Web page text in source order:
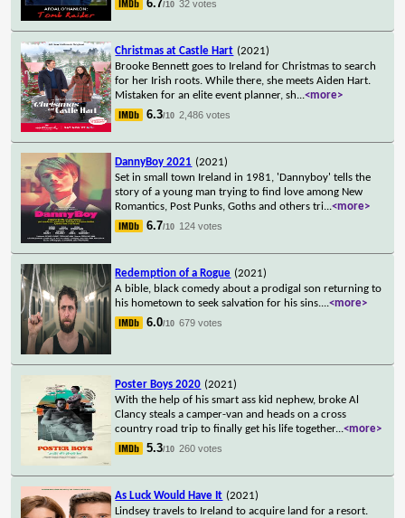
6.7/10 32 votes
Christmas at Castle Hart (2021)
Brooke Bennett goes to Ireland for Christmas to search
for her Irish roots. While there, she meets Aiden Hart.
Mistaken for an elite event planner, sh...<more>
6.3/10 2,486 votes
DannyBoy 2021 (2021)
Set in small town Ireland in 1981, 'Dannyboy' tells the
story of a young man trying to find love among New
Romantics, Post Punks, Goths and others tri...<more>
6.7/10 124 votes
Redemption of a Rogue (2021)
A bible, black comedy about a prodigal son returning to
his hometown to seek salvation for his sins....<more>
6.0/10 679 votes
Poster Boys 2020 (2021)
With the help of his smart ass kid nephew, broke Al
Clancy steals a camper-van and heads on a cross
country road trip to finally get his life together...<more>
5.3/10 260 votes
As Luck Would Have It (2021)
Lindsey travels to Ireland to acquire land for a resort.